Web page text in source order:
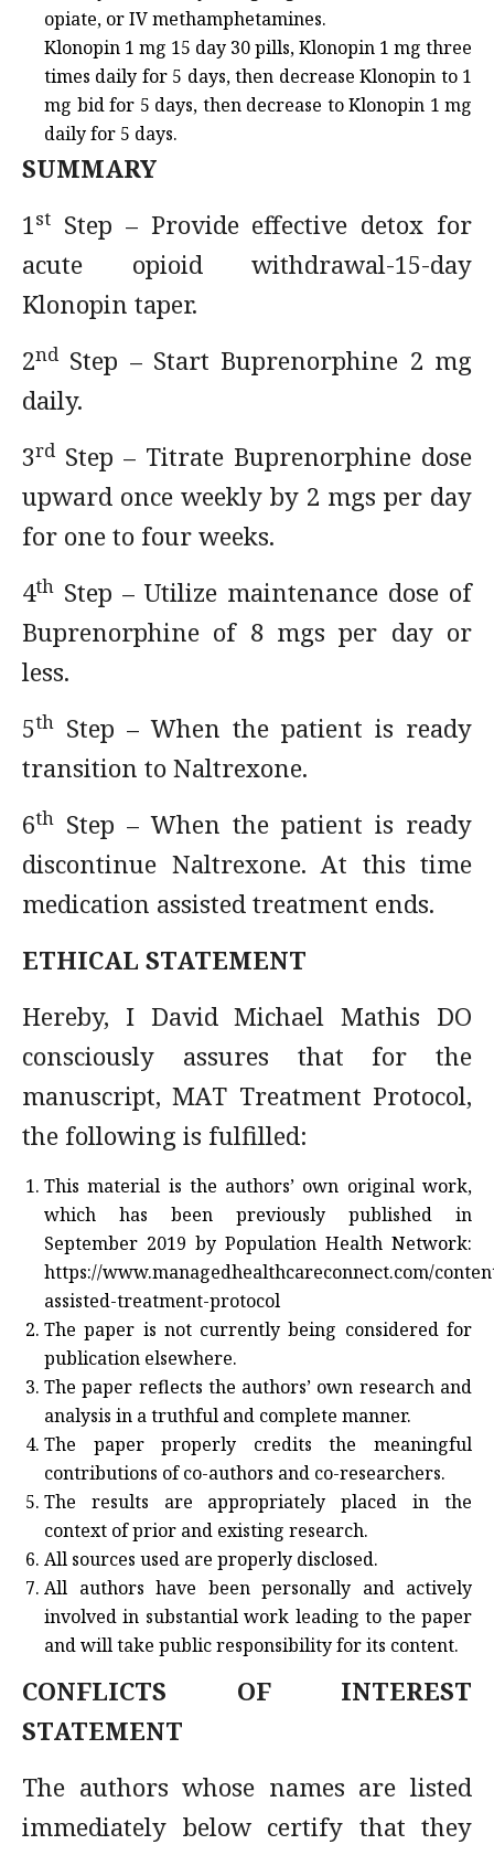
opiate, or IV methamphetamines.
Klonopin 1 mg 15 day 30 pills, Klonopin 1 mg three
times daily for 5 days, then decrease Klonopin to 1
mg bid for 5 days, then decrease to Klonopin 1 mg
daily for 5 days.
SUMMARY
1st Step – Provide effective detox for
acute opioid withdrawal-15-day
Klonopin taper.
2nd Step – Start Buprenorphine 2 mg
daily.
3rd Step – Titrate Buprenorphine dose
upward once weekly by 2 mgs per day
for one to four weeks.
4th Step – Utilize maintenance dose of
Buprenorphine of 8 mgs per day or
less.
5th Step – When the patient is ready
transition to Naltrexone.
6th Step – When the patient is ready
discontinue Naltrexone. At this time
medication assisted treatment ends.
ETHICAL STATEMENT
Hereby, I David Michael Mathis DO
consciously assures that for the
manuscript, MAT Treatment Protocol,
the following is fulfilled:
This material is the authors’ own original work,
which has been previously published in
September 2019 by Population Health Network:
https://www.managedhealthcareconnect.com/
assisted-treatment-protocol
The paper is not currently being considered for
publication elsewhere.
The paper reflects the authors’ own research and
analysis in a truthful and complete manner.
The paper properly credits the meaningful
contributions of co-authors and co-researchers.
The results are appropriately placed in the
context of prior and existing research.
All sources used are properly disclosed.
All authors have been personally and actively
involved in substantial work leading to the paper
and will take public responsibility for its content.
CONFLICTS OF INTEREST
STATEMENT
The authors whose names are listed
immediately below certify that they